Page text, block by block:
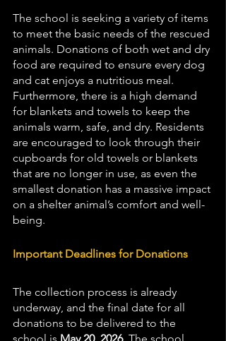
The school is seeking a variety of items
to meet the basic needs of the rescued
animals. Donations of both wet and dry
food are required to ensure every dog
and cat enjoys a nutritious meal.
Furthermore, there is a high demand
for blankets and towels to keep the
animals warm, safe, and dry. Residents
are encouraged to look through their
cupboards for old towels or blankets
that are no longer in use, as even the
smallest donation has a massive impact
on a shelter animal’s comfort and well-
being.
Important Deadlines for Donations
The collection process is already
underway, and the final date for all
donations to be delivered to the